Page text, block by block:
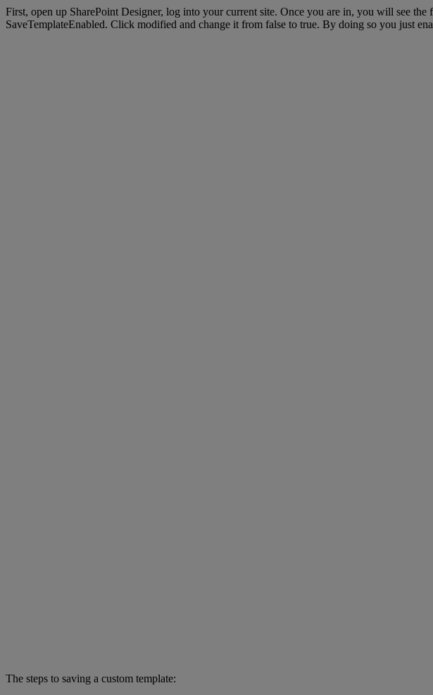
First, open up SharePoint Designer, log into your current site. Once you are in, you will see
SaveTemplateEnabled. Click modified and change it from false to true. By doing so you just
The steps to saving a custom template: